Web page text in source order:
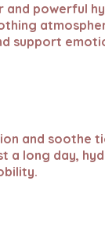
powerful
support
and soothe
a long day,